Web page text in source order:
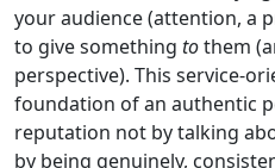
your audience (attention, a
to give something tothem
perspective). This service-
foundation of an authentic
reputation not by talking
by being genuinely,